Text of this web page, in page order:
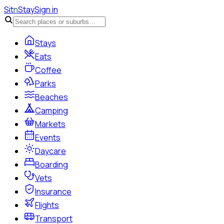
SitnStaySign in
Stays
Eats
Coffee
Parks
Beaches
Camping
Markets
Events
Daycare
Boarding
Vets
Insurance
Flights
Transport